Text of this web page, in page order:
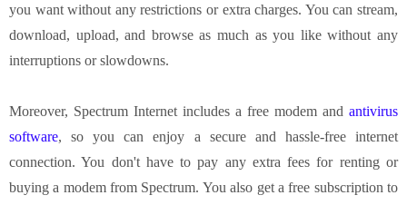
you want without any restrictions or extra charges. You can stream,
download, upload, and browse as much as you like without any
interruptions or slowdowns.
Moreover, Spectrum Internet includes a free modem and antivirus
software, so you can enjoy a secure and hassle-free internet
connection. You don't have to pay any extra fees for renting or
buying a modem from Spectrum. You also get a free subscription to